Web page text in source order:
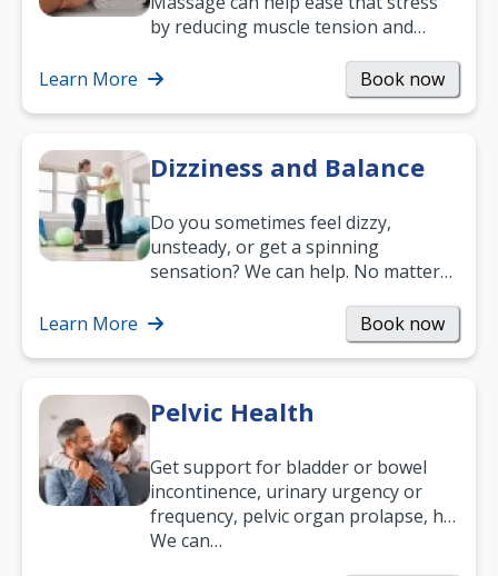
by reducing muscle tension and
way to…
Learn More Book now
Dizziness and Balance
Do you sometimes feel dizzy,
unsteady, or get a spinning
sensation? We can help. No matter
been suffering, we’ll…
Learn More Book now
Pelvic Health
Get support for bladder or bowel
incontinence, urinary urgency or
frequency, pelvic organ prolapse, hip
and low back pain, and more.
We can…